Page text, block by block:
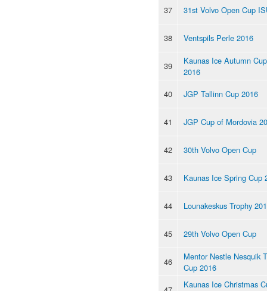
37
31st Volvo Open Cup
38 Ventspils Perle 2016
39
Kaunas Ice Autumn Cup
2016
40
JGP Tallinn Cup 2016
41 JGP Cup of Mordovia
42 30th Volvo Open Cup
43 Kaunas Ice Spring Cup
44 Lounakeskus Trophy
45 29th Volvo Open Cup
46
Mentor Nestle Nesquik
Cup 2016
Kaunas Ice Christmas